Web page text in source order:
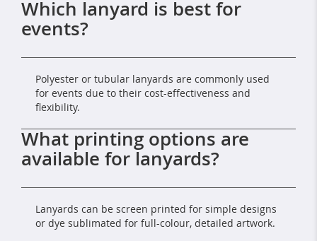
Which lanyard is best for
events?
Polyester or tubular lanyards are commonly used
for events due to their cost-effectiveness and
flexibility.
What printing options are
available for lanyards?
Lanyards can be screen printed for simple designs
or dye sublimated for full-colour, detailed artwork.